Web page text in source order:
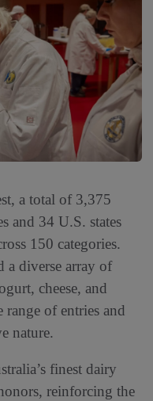
a total of 3,375
and 34 U.S. states
150 categories.
a diverse array of
cheese, and
range of entries and
nature.
finest dairy
reinforcing the